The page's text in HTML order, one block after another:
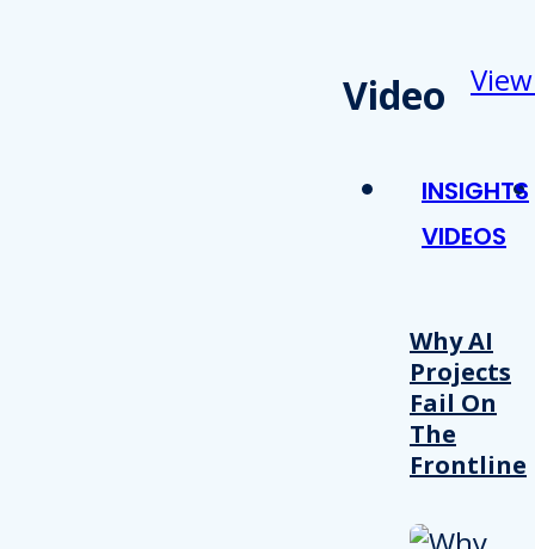
Video
INSIGHTS
VIDEOS
Why AI
Projects
Fail On
The
Frontline